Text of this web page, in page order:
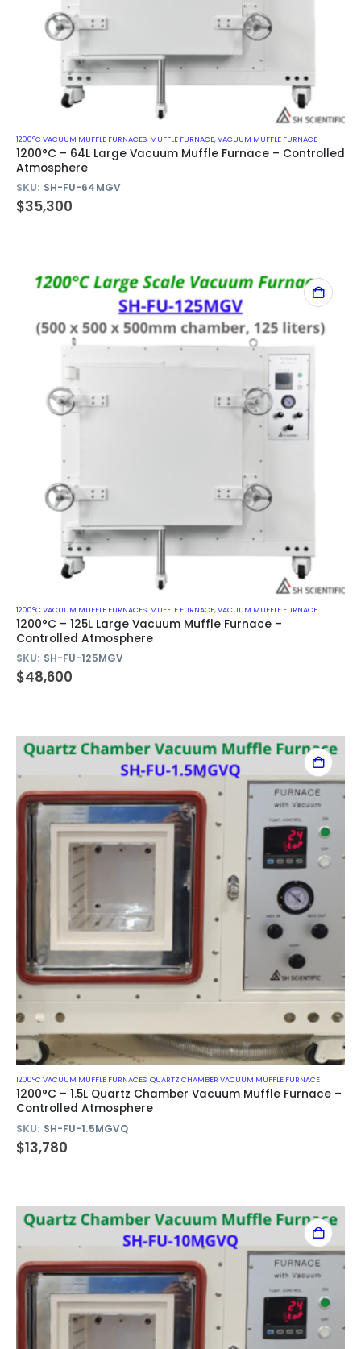
1200°C VACUUM MUFFLE FURNACES, MUFFLE FURNACE,VACUUM MUFFLE FURNACE
1200°C – 64L Large Vacuum Muffle Furnace – Controlled
Atmosphere
SKU: SH-FU-64MGV
$35,300
1200°C VACUUM MUFFLE FURNACES, MUFFLE FURNACE,VACUUM MUFFLE FURNACE
1200°C – 125L Large Vacuum Muffle Furnace –
Controlled Atmosphere
SKU: SH-FU-125MGV
$48,600
1200°C VACUUM MUFFLE FURNACES,QUARTZ CHAMBER VACUUM MUFFLE FURNACE
1200°C – 1.5L Quartz Chamber Vacuum Muffle Furnace –
Controlled Atmosphere
SKU: SH-FU-1.5MGVQ
$13,780